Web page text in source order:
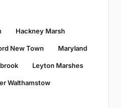
Hackney Marsh
New Town Maryland
Leyton Marshes
Walthamstow